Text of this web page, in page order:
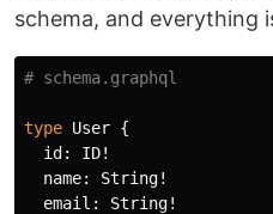
schema, and everything
# schema.graphql
type User {
id : ID!
name: String!
email : String!